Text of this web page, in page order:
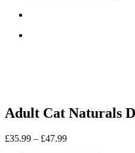
Adult Cat Naturals
£35.99 – £47.99Price